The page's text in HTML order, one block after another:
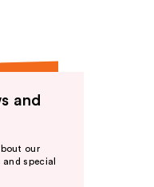
and
our
special